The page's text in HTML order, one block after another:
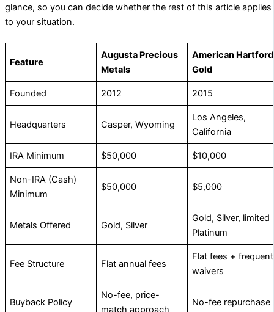
glance, so you can decide whether the rest of this article applies
to your situation.
Feature
Augusta Precious
Metals
American Hartford
Gold
Founded 2012 2015
Headquarters Casper, Wyoming
Los Angeles,
California
IRA Minimum $50,000 $10,000
Non-IRA (Cash)
Minimum
$50,000 $5,000
Metals Offered Gold, Silver
Gold, Silver, limited
Platinum
Fee Structure Flat annual fees
Flat fees + frequent
waivers
Buyback Policy
No-fee, price-
match approach
No-fee repurchase